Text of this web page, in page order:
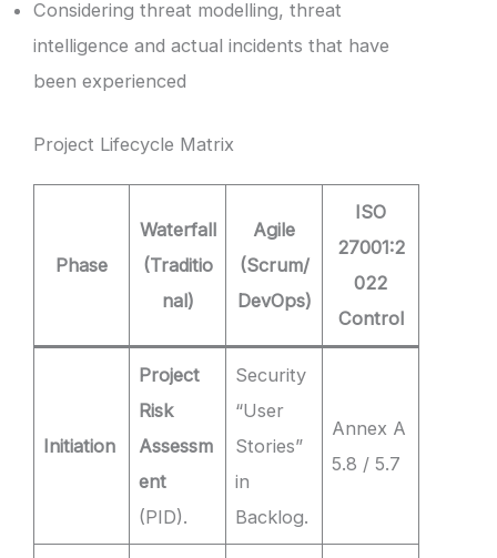
Considering threat modelling, threat
intelligence and actual incidents that have
been experienced
Project Lifecycle Matrix
Phase
Waterfall
(Traditio
nal)
Agile
(Scrum/
DevOps)
ISO
27001:2
022
Control
Initiation
Project
Risk
Assessm
ent
(PID).
Security
“User
Stories”
in
Backlog.
Annex A
5.8 / 5.7